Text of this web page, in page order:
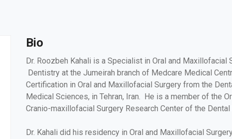
Bio
Dr. Roozbeh Kahali is a Specialist in Oral and
Dentistry at the Jumeirah branch of Medcare Medical
Certification in Oral and Maxillofacial Surgery from the
Medical Sciences, in Tehran, Iran. He is a member of the
Cranio-maxillofacial Surgery Research Center of the
Dr. Kahali did his residency in Oral and Maxillofacial